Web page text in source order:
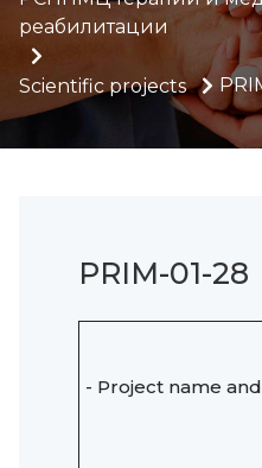
реабилитации
Scientific projects
PRIM-01-28
- Project name